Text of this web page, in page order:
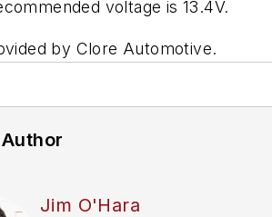
voltage is 13.4V.
by Clore Automotive.
Jim O'Hara